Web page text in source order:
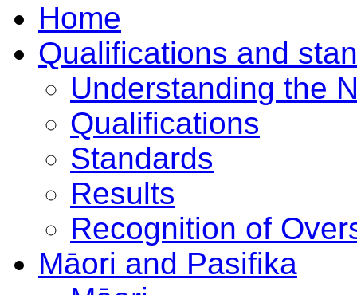
Home
Qualifications and
Understanding the
Qualifications
Standards
Results
Recognition of
Māori and Pasifika